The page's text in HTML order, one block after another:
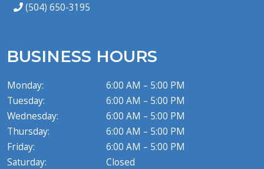
(504) 650-3195
BUSINESS HOURS
Monday:
6:00 AM – 5:00 PM
Tuesday:
6:00 AM – 5:00 PM
Wednesday:
6:00 AM – 5:00 PM
Thursday:
6:00 AM – 5:00 PM
Friday:
6:00 AM – 5:00 PM
Saturday:
Closed